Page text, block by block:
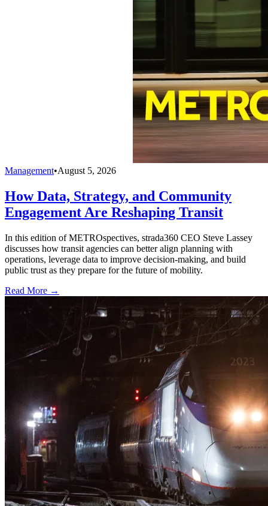
Management•August 5, 2026
How Data, Strategy, and Community
Engagement Are Reshaping Transit
In this edition of METROspectives, strada360 CEO Steve Lassey
discusses how transit agencies can better align planning with
operations, leverage data to improve decision-making, and build
public trust as they prepare for the future of mobility.
Read More →